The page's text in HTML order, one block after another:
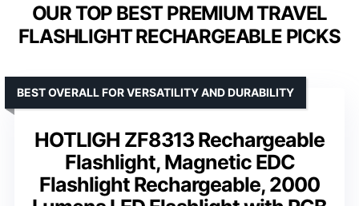
OUR TOP BEST PREMIUM TRAVEL
FLASHLIGHT RECHARGEABLE PICKS
HOTLIGH ZF8313 Rechargeable
Flashlight, Magnetic EDC
Flashlight Rechargeable, 2000
BEST OVERALL FOR VERSATILITY AND DURABILITY